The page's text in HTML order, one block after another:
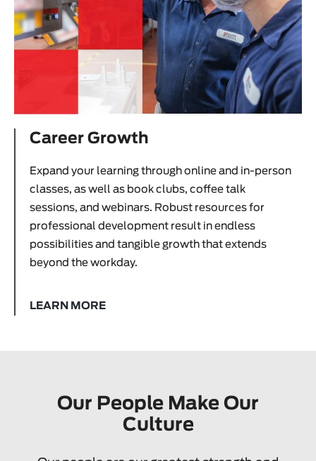
Career Growth
Expand your learning through online and in-person
classes, as well as book clubs, coffee talk
sessions, and webinars. Robust resources for
professional development result in endless
possibilities and tangible growth that extends
beyond the workday.
LEARN MORE
Our People Make Our
Culture